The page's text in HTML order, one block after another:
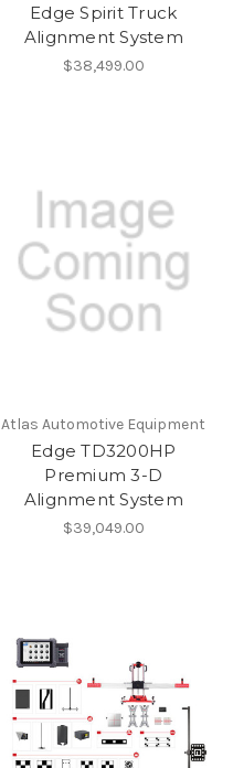
Edge Spirit Truck
Alignment System
$38,499.00
Atlas Automotive Equipment
Edge TD3200HP
Premium 3-D
Alignment System
$39,049.00